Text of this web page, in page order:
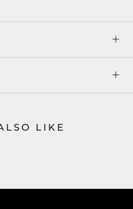
LIKE